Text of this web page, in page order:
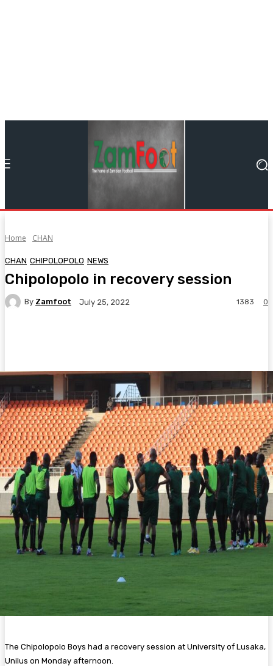
Home CHAN
CHAN CHIPOLOPOLO NEWS
Chipolopolo in recovery session
By Zamfoot July 25, 2022 0
1383
The Chipolopolo Boys had a recovery session at University of Lusaka,
Unilus on Monday afternoon.